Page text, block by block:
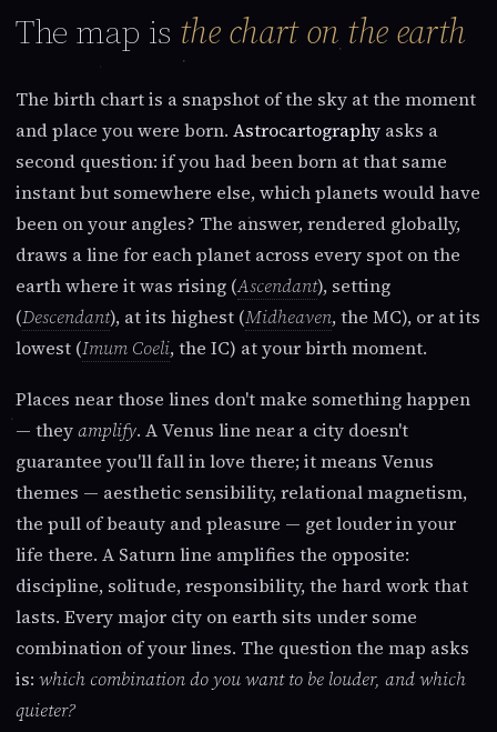
The map is the chart on the earth
The birth chart is a snapshot of the sky at the moment
and place you were born. Astrocartography asks a
second question: if you had been born at that same
instant but somewhere else, which planets would have
been on your angles? The answer, rendered globally,
draws a line for each planet across every spot on the
earth where it was rising (Ascendant), setting
(Descendant), at its highest (Midheaven, the MC), or at its
lowest (Imum Coeli, the IC) at your birth moment.
Places near those lines don't make something happen
— theyamplify. A Venus line near a city doesn't
guarantee you'll fall in love there; it means Venus
themes — aesthetic sensibility, relational magnetism,
the pull of beauty and pleasure — get louder in your
life there. A Saturn line amplifies the opposite:
discipline, solitude, responsibility, the hard work that
lasts. Every major city on earth sits under some
combination of your lines. The question the map asks
is: which combination do you want to be louder, and which
quieter?